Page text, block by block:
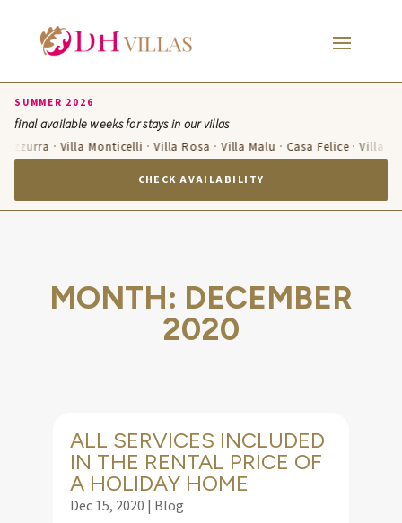
SUMMER 2026
final available weeks for stays in our villas
Azzurra · Villa Monticelli · Villa Rosa · Villa Malu · Casa Felice · Villa
CHECK AVAILABILITY
MONTH: DECEMBER
2020
ALL SERVICES INCLUDED
IN THE RENTAL PRICE OF
A HOLIDAY HOME
Dec 15, 2020 | Blog